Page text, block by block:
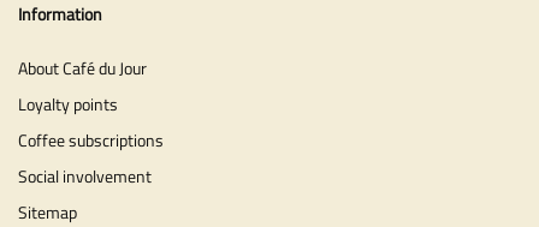
Information
About Café du Jour
Loyalty points
Coffee subscriptions
Social involvement
Sitemap